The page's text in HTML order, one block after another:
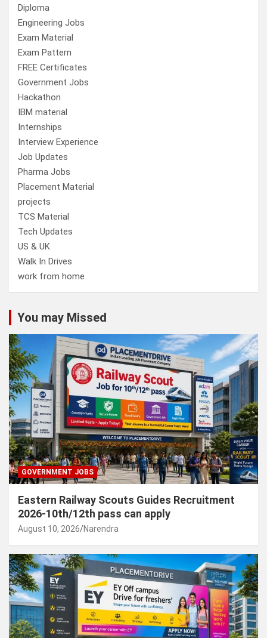
Diploma
Engineering Jobs
Exam Material
Exam Pattern
FREE Certificates
Government Jobs
Hackathon
IBM material
Internships
Interview Experience
Job Updates
Pharma Jobs
Placement Material
projects
TCS Material
Tech Updates
US & UK
Walk In Drives
work from home
You may Missed
GOVERNMENT JOBS
Eastern Railway Scouts Guides Recruitment
2026-10th/12th pass can apply
August 10, 2026 Narendra